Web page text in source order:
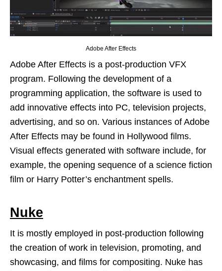
Adobe After Effects
Adobe After Effects is a post-production VFX
program. Following the development of a
programming application, the software is used to
add innovative effects into PC, television projects,
advertising, and so on. Various instances of Adobe
After Effects may be found in Hollywood films.
Visual effects generated with software include, for
example, the opening sequence of a science fiction
film or Harry Potter’s enchantment spells.
Nuke
It is mostly employed in post-production following
the creation of work in television, promoting, and
showcasing, and films for compositing. Nuke has